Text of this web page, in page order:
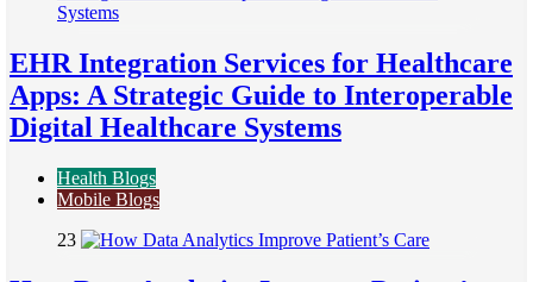
EHR Integration Services for Healthcare
Apps: A Strategic Guide to Interoperable
Digital Healthcare Systems
Health Blogs
Mobile Blogs
23